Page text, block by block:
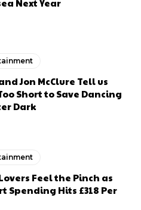
Next Year
Jon McClure Tell us
Short to Save Dancing
Dark
Feel the Pinch as
Spending Hits £318 Per